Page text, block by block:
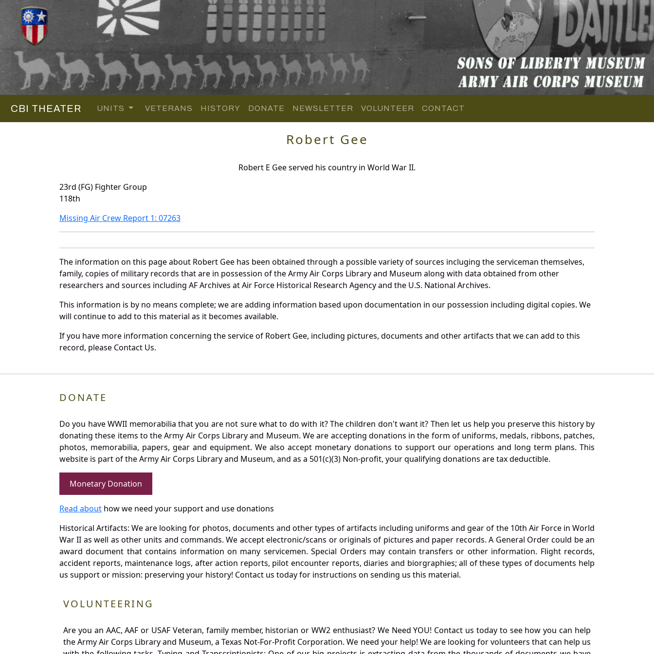
CBI THEATER UNITS VETERANS HISTORY DONATE NEWSLETTER VOLUNTEER CONTACT
Robert Gee
Robert E Gee served his country in World War II.
23rd (FG) Fighter Group
118th
Missing Air Crew Report 1: 07263
The information on this page about Robert Gee has been obtained through a possible variety of sources incluging the serviceman themselves,
family, copies of military records that are in possession of the Army Air Corps Library and Museum along with data obtained from other
researchers and sources including AF Archives at Air Force Historical Research Agency and the U.S. National Archives.
This information is by no means complete; we are adding information based upon documentation in our possession including digital copies. We
will continue to add to this material as it becomes available.
If you have more information concerning the service of Robert Gee, including pictures, documents and other artifacts that we can add to this
record, please Contact Us.
DONATE
Do you have WWII memorabilia that you are not sure what to do with it? The children don't want it? Then let us help you preserve this history by
donating these items to the Army Air Corps Library and Museum. We are accepting donations in the form of uniforms, medals, ribbons, patches,
photos, memorabilia, papers, gear and equipment. We also accept monetary donations to support our operations and long term plans. This
website is part of the Army Air Corps Library and Museum, and as a 501(c)(3) Non-profit, your qualifying donations are tax deductible.
Monetary Donation
Read about how we need your support and use donations
Historical Artifacts: We are looking for photos, documents and other types of artifacts including uniforms and gear of the 10th Air Force in World
War II as well as other units and commands. We accept electronic/scans or originals of pictures and paper records. A General Order could be an
award document that contains information on many servicemen. Special Orders may contain transfers or other information. Flight records,
accident reports, maintenance logs, after action reports, pilot encounter reports, diaries and biorgraphies; all of these types of documents help
us support or mission: preserving your history! Contact us today for instructions on sending us this material.
VOLUNTEERING
Are you an AAC, AAF or USAF Veteran, family member, historian or WW2 enthusiast? We Need YOU! Contact us today to see how you can help
the Army Air Corps Library and Museum, a Texas Not-For-Profit Corporation. We need your help! We are looking for volunteers that can help us